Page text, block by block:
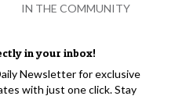
in your inbox!
Newsletter for exclusive
with just one click. Stay
IN THE COMMUNITY